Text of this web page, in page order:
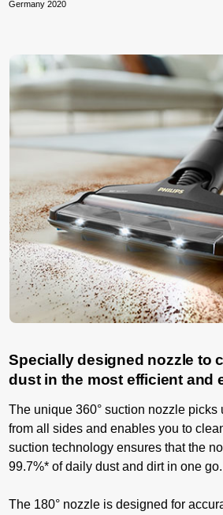
Germany 2020
Specially designed nozzle to
dust in the most efficient and
The unique 360° suction nozzle picks
from all sides and enables you to
suction technology ensures that the
99.7%* of daily dust and dirt in one go.
The 180° nozzle is designed for